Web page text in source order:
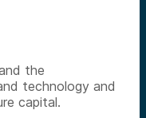
the
technology and
capital.